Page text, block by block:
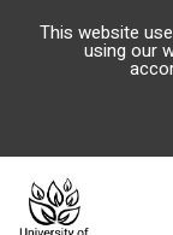
This website
using our